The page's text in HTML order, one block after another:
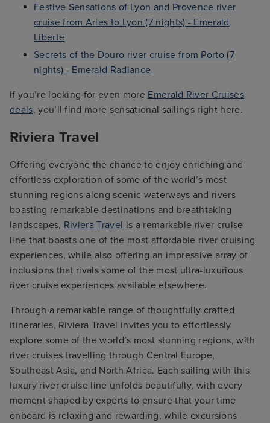
Festive Sensations of Lyon and Provence river
cruise from Arles to Lyon (7 nights) - Emerald
Liberte
Secrets of the Douro river cruise from Porto (7
nights) - Emerald Radiance
If you’re looking for even more Emerald River Cruises
deals, you’ll find more sensational sailings right here.
Riviera Travel
Offering everyone the chance to enjoy enriching and
effortless exploration of some of the world’s most
stunning regions along scenic waterways and rivers
boasting remarkable destinations and breathtaking
landscapes, Riviera Travel is a remarkable river cruise
line that boasts one of the most affordable river cruising
experiences, while also offering an impressive array of
inclusions that rivals some of the most ultra-luxurious
river cruise experiences available elsewhere.
Through a remarkable range of thoughtfully crafted
itineraries, Riviera Travel invites you to effortlessly
explore some of the world’s most stunning regions, with
river cruises travelling through Central Europe,
Southeast Asia, and North Africa. Each sailing with this
luxury river cruise line unfolds beautifully, with every
moment shaped by experts to ensure that your time
onboard is relaxing and rewarding, while excursions